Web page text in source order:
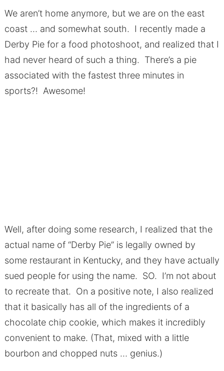
We aren’t home anymore, but we are on the east
coast … and somewhat south. I recently made a
Derby Pie for a food photoshoot, and realized that I
had never heard of such a thing. There’s a pie
associated with the fastest three minutes in
sports?! Awesome!
Well, after doing some research, I realized that the
actual name of “Derby Pie” is legally owned by
some restaurant in Kentucky, and they have actually
sued people for using the name. SO. I’m not about
to recreate that. On a positive note, I also realized
that it basically has all of the ingredients of a
chocolate chip cookie, which makes it incredibly
convenient to make. (That, mixed with a little
bourbon and chopped nuts … genius.)